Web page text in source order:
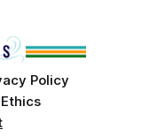
Policy